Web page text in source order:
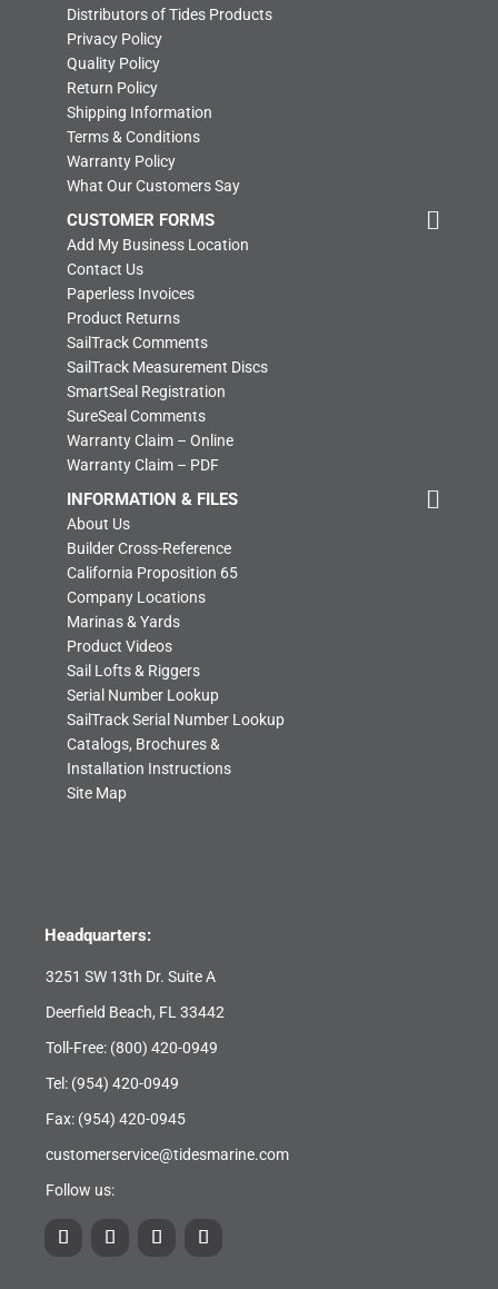
Distributors of Tides Products
Privacy Policy
Quality Policy
Return Policy
Shipping Information
Terms & Conditions
Warranty Policy
What Our Customers Say
CUSTOMER FORMS
Add My Business Location
Contact Us
Paperless Invoices
Product Returns
SailTrack Comments
SailTrack Measurement Discs
SmartSeal Registration
SureSeal Comments
Warranty Claim – Online
Warranty Claim – PDF
INFORMATION & FILES
About Us
Builder Cross-Reference
California Proposition 65
Company Locations
Marinas & Yards
Product Videos
Sail Lofts & Riggers
Serial Number Lookup
SailTrack Serial Number Lookup
Catalogs, Brochures &
Installation Instructions
Site Map
Headquarters:
3251 SW 13th Dr. Suite A
Deerfield Beach, FL 33442
Toll-Free: (800) 420-0949
Tel: (954) 420-0949
Fax: (954) 420-0945
customerservice@tidesmarine.com
Follow us: